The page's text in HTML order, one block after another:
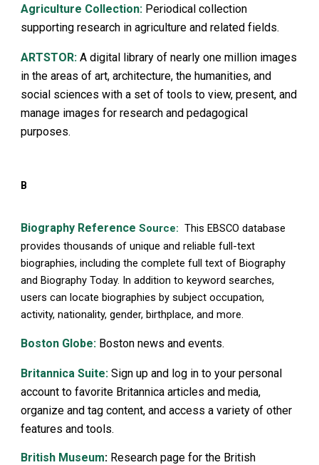
Agriculture Collection: Periodical collection
supporting research in agriculture and related fields.
ARTSTOR: A digital library of nearly one million images
in the areas of art, architecture, the humanities, and
social sciences with a set of tools to view, present, and
manage images for research and pedagogical
purposes.
B
Biography ReferenceSource:This EBSCO database
provides thousands of unique and reliable full-text
biographies, including the complete full text of Biography
and Biography Today. In addition to keyword searches,
users can locate biographies by subject occupation,
activity, nationality, gender, birthplace, and more.
Boston Globe: Boston news and events.
Britannica Suite: Sign up and log in to your personal
account to favorite Britannica articles and media,
organize and tag content, and access a variety of other
features and tools.
British Museum: Research page for the British